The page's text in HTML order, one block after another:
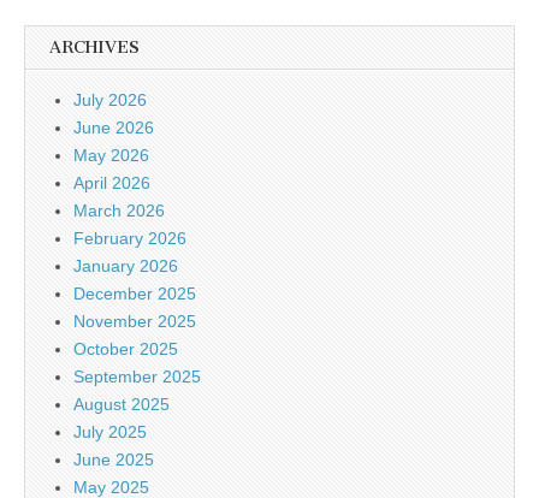
ARCHIVES
July 2026
June 2026
May 2026
April 2026
March 2026
February 2026
January 2026
December 2025
November 2025
October 2025
September 2025
August 2025
July 2025
June 2025
May 2025